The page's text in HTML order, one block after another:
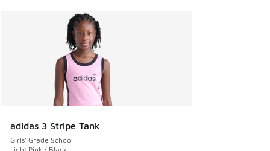
adidas 3 Stripe Tank
Girls' Grade School